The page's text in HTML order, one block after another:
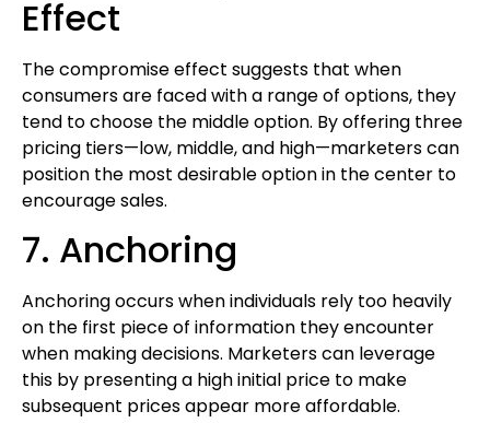
Effect
The compromise effect suggests that when
consumers are faced with a range of options, they
tend to choose the middle option. By offering three
pricing tiers—low, middle, and high—marketers can
position the most desirable option in the center to
encourage sales.
7. Anchoring
Anchoring occurs when individuals rely too heavily
on the first piece of information they encounter
when making decisions. Marketers can leverage
this by presenting a high initial price to make
subsequent prices appear more affordable.